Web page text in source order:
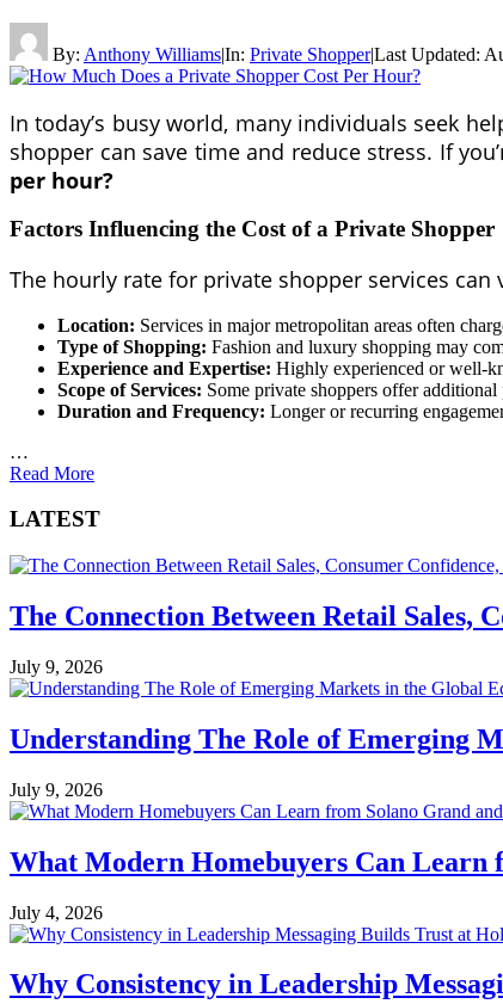
By: Anthony Williams|In: Private Shopper|Last Updated:
In today’s busy world, many individuals seek
shopper can save time and reduce stress. If
per hour?
Factors Influencing the Cost of a Private Shopper
The hourly rate for private shopper services
Location: Services in major metropolitan areas often
Type of Shopping: Fashion and luxury shopping may
Experience and Expertise: Highly experienced or well-
Scope of Services: Some private shoppers offer
Duration and Frequency: Longer or recurring
…
Read More
LATEST
The Connection Between Retail Sales,
July 9, 2026
Understanding The Role of Emerging
July 9, 2026
What Modern Homebuyers Can Learn
July 4, 2026
Why Consistency in Leadership